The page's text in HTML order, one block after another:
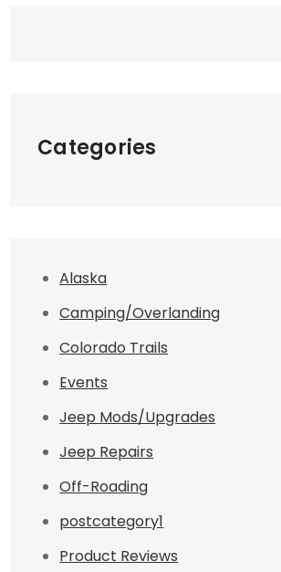
Categories
Alaska
Camping/Overlanding
Colorado Trails
Events
Jeep Mods/Upgrades
Jeep Repairs
Off-Roading
postcategory1
Product Reviews